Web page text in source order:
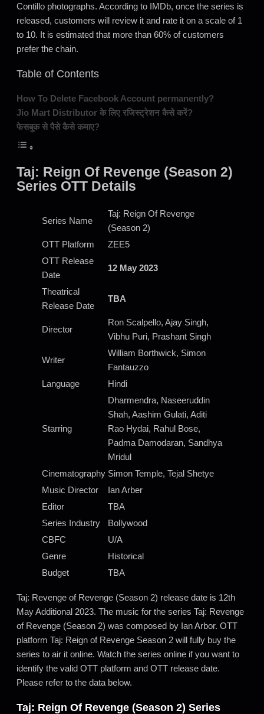
Contillo photographs. According to IMDb, once the series is
released, customers will review it and rate it on a scale of 1
to 10. It is estimated that more than 60% of customers
prefer the chain.
Table of Contents
How To Delete Facebook Account permanently?
Jio Mart Distributor के लिए रजिस्ट्रेशन कैसे करें?
फेसबुक से पैसे कैसे कमाए?
Taj: Reign Of Revenge (Season 2)
Series OTT Details
Series Name
Taj: Reign Of Revenge
(Season 2)
OTT Platform
ZEE5
OTT Release
Date
12 May 2023
Theatrical
Release Date
TBA
Director
Ron Scalpello, Ajay Singh,
Vibhu Puri, Prashant Singh
Writer
William Borthwick, Simon
Fantauzzo
Language
Hindi
Starring
Dharmendra, Naseeruddin
Shah, Aashim Gulati, Aditi
Rao Hydai, Rahul Bose,
Padma Damodaran, Sandhya
Mridul
Cinematography Simon Temple, Tejal Shetye
Music Director
Ian Arber
Editor
TBA
Series Industry
Bollywood
CBFC
U/A
Genre
Historical
Budget
TBA
Taj: Revenge of Revenge (Season 2) release date is 12th
May Additional 2023. The music for the series Taj: Revenge
of Revenge (Season 2) was composed by Ian Arbor. OTT
platform Taj: Reign of Revenge Season 2 will fully buy the
series to air it online. Watch the series online if you want to
identify the valid OTT platform and OTT release date.
Please refer to the data below.
Taj: Reign Of Revenge (Season 2) Series